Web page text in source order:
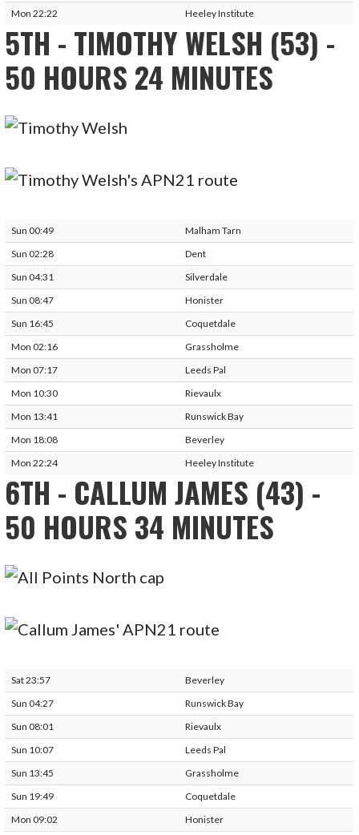
Mon 22:22
Heeley Institute
5TH - TIMOTHY WELSH (53) -
50 HOURS 24 MINUTES
Sun 00:49
Malham Tarn
Sun 02:28
Dent
Sun 04:31
Silverdale
Sun 08:47
Honister
Sun 16:45
Coquetdale
Mon 02:16
Grassholme
Mon 07:17
Leeds Pal
Mon 10:30
Rievaulx
Mon 13:41
Runswick Bay
Mon 18:08
Beverley
Mon 22:24
Heeley Institute
6TH - CALLUM JAMES (43) -
50 HOURS 34 MINUTES
Sat 23:57
Beverley
Sun 04:27
Runswick Bay
Sun 08:01
Rievaulx
Sun 10:07
Leeds Pal
Sun 13:45
Grassholme
Sun 19:49
Coquetdale
Mon 09:02
Honister